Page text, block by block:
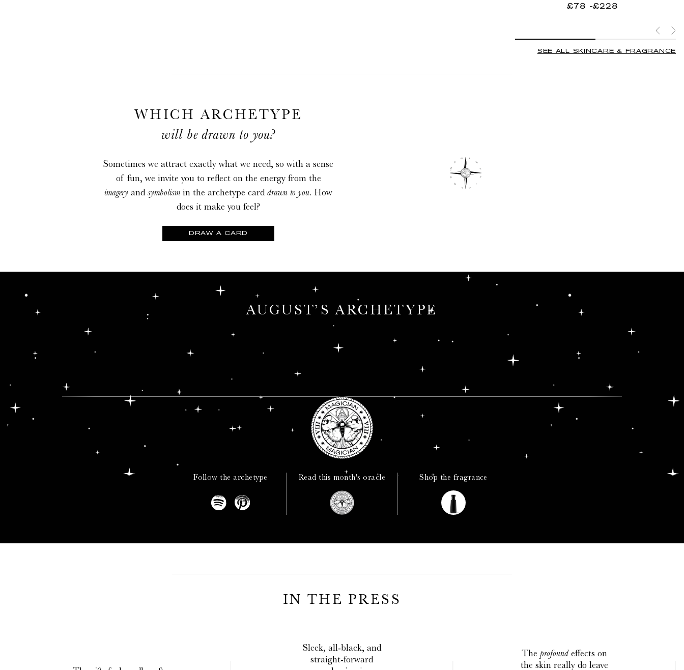
Regular
£78 -£228
SEE ALL SKINCARE & FRAGRANCE
WHICH ARCHETYPE
will be drawn to you?
Sometimes we attract exactly what we need, so with a sense
of fun, we invite you to reflect on the energy from the
imagery and symbolism in the archetype card drawn to you. How
does it make you feel?
DRAW A CARD
AUGUST’S ARCHETYPE
Follow the archetype Read this month's oracle Shop the fragrance
IN THE PRESS
Theprofoundeffects on
the skin really do leave